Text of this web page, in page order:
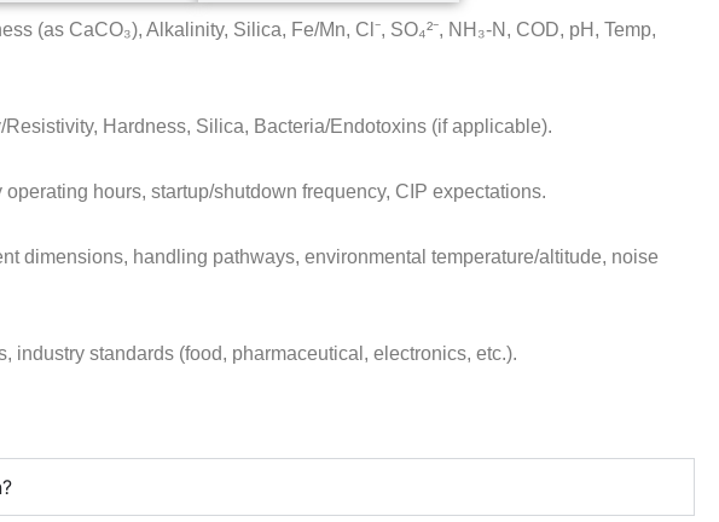
(as CaCO₃), Alkalinity, Silica, Fe/Mn, Cl⁻, SO₄²⁻, NH₃-N, COD, pH, Temp,
Resistivity, Hardness, Silica, Bacteria/Endotoxins (if applicable).
hours, startup/shutdown frequency, CIP expectations.
dimensions, handling pathways, environmental temperature/altitude, noise
industry standards (food, pharmaceutical, electronics, etc.).